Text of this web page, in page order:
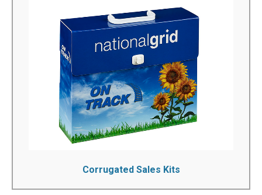
Corrugated Sales Kits
Corrugated Sales Kits
We can manufacture custom corrugated sales kits to
your exact specifications. You can fully personalize the
boxes that you want to purchase by printing your name
or logo on to them. Our many years of experience can
help you select the product you need...
See More!